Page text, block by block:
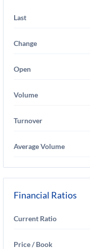
Last
Change
Open
Volume
Turnover
Average Volume
Financial Ratios
Current Ratio
Price / Book